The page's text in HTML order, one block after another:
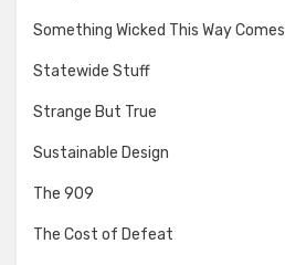
Something Wicked This Way Comes
Statewide Stuff
Strange But True
Sustainable Design
The 909
The Cost of Defeat